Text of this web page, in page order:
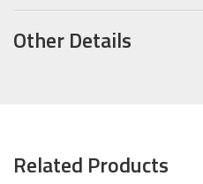
Other Details
Related Products